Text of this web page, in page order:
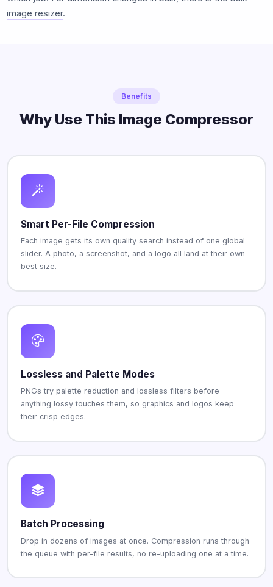
image resizer.
Benefits
Why Use This Image Compressor
Smart Per-File Compression
Each image gets its own quality search instead of one global
slider. A photo, a screenshot, and a logo all land at their own
best size.
Lossless and Palette Modes
PNGs try palette reduction and lossless filters before
anything lossy touches them, so graphics and logos keep
their crisp edges.
Batch Processing
Drop in dozens of images at once. Compression runs through
the queue with per-file results, no re-uploading one at a time.